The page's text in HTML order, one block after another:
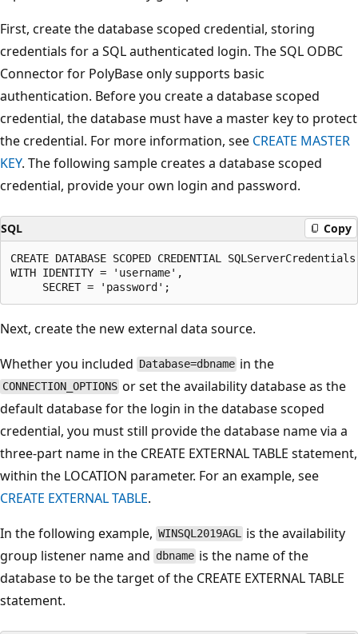
First, create the database scoped credential, storing
credentials for a SQL authenticated login. The SQL ODBC
Connector for PolyBase only supports basic
authentication. Before you create a database scoped
credential, the database must have a master key to protect
the credential. For more information, see CREATE MASTER
KEY. The following sample creates a database scoped
credential, provide your own login and password.
SQL Copy
CREATE DATABASE SCOPED CREDENTIAL SQLServerCredentials
WITH IDENTITY = 'username',
Next, create the new external data source.
Whether you included Database=dbname in the
CONNECTION_OPTIONS or set the availability database as the
default database for the login in the database scoped
credential, you must still provide the database name via a
three-part name in the CREATE EXTERNAL TABLE statement,
within the LOCATION parameter. For an example, see
CREATE EXTERNAL TABLE.
In the following example, WINSQL2019AGL is the availability
group listener name and dbname is the name of the
database to be the target of the CREATE EXTERNAL TABLE
statement.